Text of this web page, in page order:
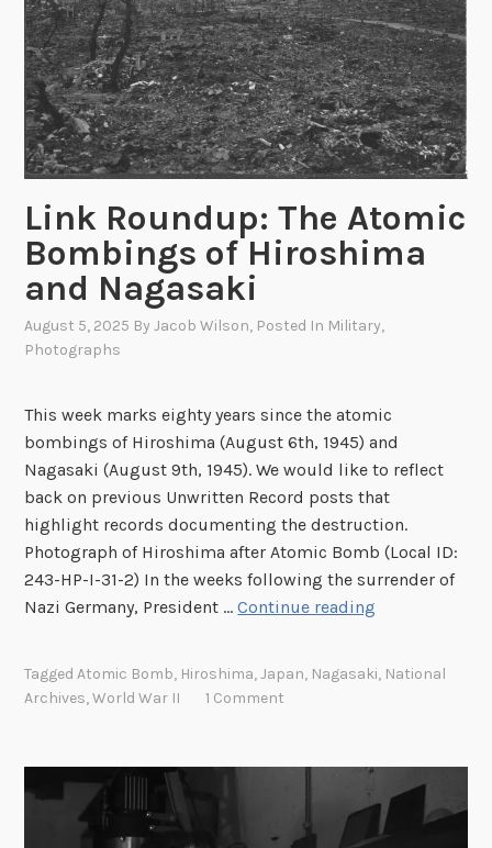
Link Roundup: The Atomic
Bombings of Hiroshima
and Nagasaki
August 5, 2025 ByJacob Wilson, Posted In Military,
Photographs
This week marks eighty years since the atomic
bombings of Hiroshima (August 6th, 1945) and
Nagasaki (August 9th, 1945). We would like to reflect
back on previous Unwritten Record posts that
highlight records documenting the destruction.
Photograph of Hiroshima after Atomic Bomb (Local ID:
243-HP-I-31-2) In the weeks following the surrender of
Nazi Germany, President …Continue reading
k
u
n
d
TaggedAtomic Bomb, Hiroshima,Japan, Nagasaki, National
Archives,World War II 1 Comment